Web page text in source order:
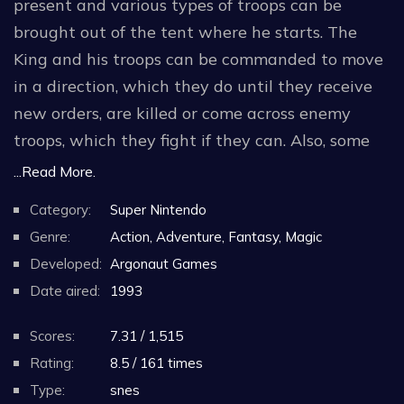
present and various types of troops can be
brought out of the tent where he starts. The
King and his troops can be commanded to move
in a direction, which they do until they receive
new orders, are killed or come across enemy
troops, which they fight if they can. Also, some
troops have special commands, such as for
The aim of each level is to proceed from the tent
at the start to the finishing point. This may
require the player to defeat various enemies,
only essential character. If he dies, the player
has failed and play can only continue if 100 gold
coins are spent to rescue him, in which case the
...Read More.
Category:
Super Nintendo
Genre:
Action, Adventure, Fantasy, Magic
Developed: Argonaut Games
Date aired:
1993
Scores:
7.31 / 1,515
Rating:
8.5 / 161 times
Type:
snes